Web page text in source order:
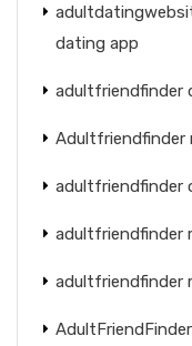
dating app
adultfriendfinder
Adultfriendfinder
adultfriendfinder
adultfriendfinder
adultfriendfinder